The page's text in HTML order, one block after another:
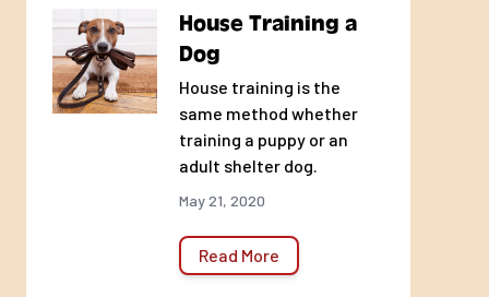
House Training a
Dog
House training is the
same method whether
training a puppy or an
adult shelter dog.
May 21, 2020
Read More